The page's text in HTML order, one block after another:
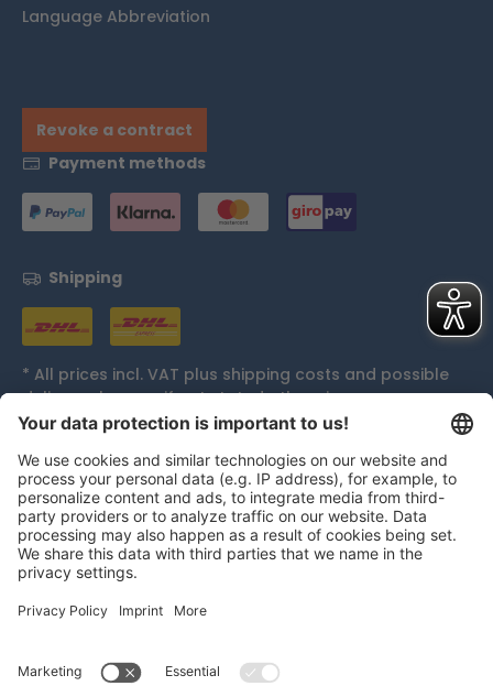
Language Abbreviation
Revoke a contract
Payment methods
Shipping
* All prices incl. VAT plus shipping costs and possible
delivery charges, if not stated otherwise.
Accolades